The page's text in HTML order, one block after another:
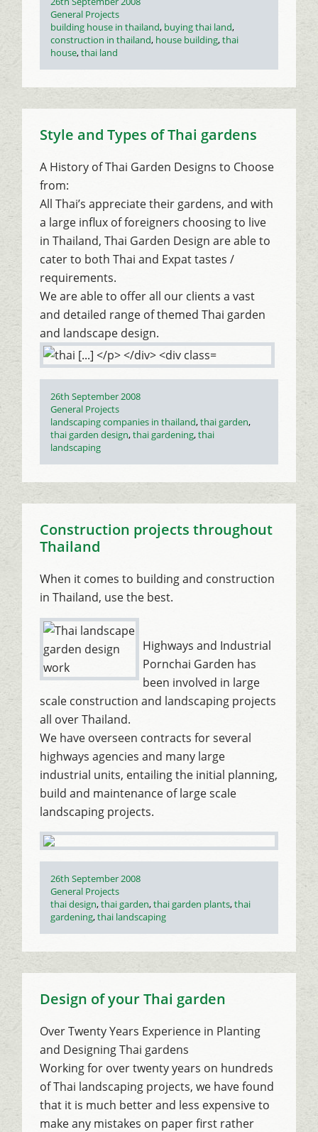
on
Categories
General Projects
Tags
building house in thailand, buying thai land,
construction in thailand, house building,thai
house,thai land
Style and Types of Thai gardens
A History of Thai Garden Designs to Choose
from:
All Thai’s appreciate their gardens, and with
a large influx of foreigners choosing to live
in Thailand, Thai Garden Design are able to
cater to both Thai and Expat tastes /
requirements.
We are able to offer all our clients a vast
and detailed range of themed Thai garden
and landscape design.
Posted
on
26th September 2008
Categories
General Projects
Tags
landscaping companies in thailand,thai garden,
thai garden design,thai gardening,thai
landscaping
Construction projects throughout
Thailand
When it comes to building and construction
in Thailand, use the best.
Highways and Industrial
Pornchai Garden has
been involved in large
scale construction and landscaping projects
all over Thailand.
We have overseen contracts for several
highways agencies and many large
industrial units, entailing the initial planning,
build and maintenance of large scale
landscaping projects.
Posted
on
26th September 2008
Categories
General Projects
Tags
thai design,thai garden,thai garden plants,thai
gardening,thai landscaping
Design of your Thai garden
Over Twenty Years Experience in Planting
and Designing Thai gardens
Working for over twenty years on hundreds
of Thai landscaping projects, we have found
that it is much better and less expensive to
make any mistakes on paper first rather